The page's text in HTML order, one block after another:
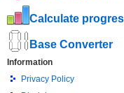
Calculate
Base Converter
Information
Privacy Policy